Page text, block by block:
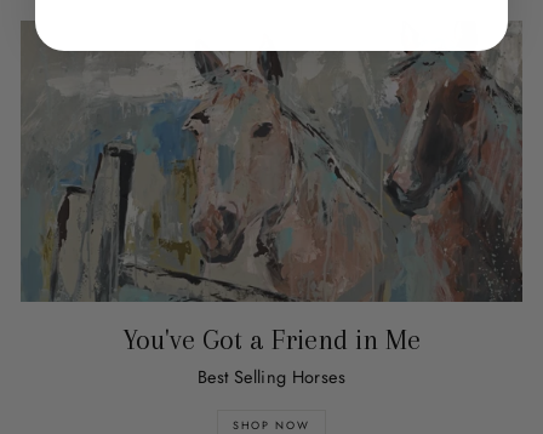
You've Got a Friend in Me
Best Selling Horses
SHOP NOW